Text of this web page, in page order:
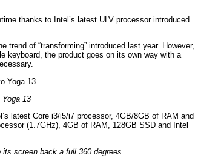
thanks to Intel’s latest ULV processor introduced
trend of “transforming” introduced last year. However,
keyboard, the product goes on its own way with a
Yoga 13
latest Core i3/i5/i7 processor, 4GB/8GB of RAM and
(1.7GHz), 4GB of RAM, 128GB SSD and Intel